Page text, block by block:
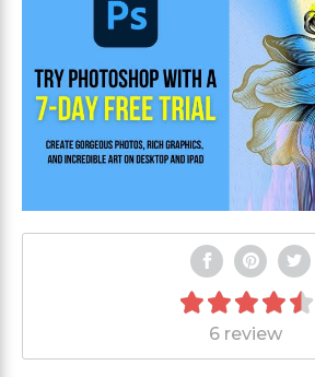
6 review